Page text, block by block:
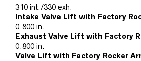
310 int./330 exh.
Intake Valve Lift with Factory
0.800 in.
Exhaust Valve Lift with Factory
0.800 in.
Valve Lift with Factory Rocker